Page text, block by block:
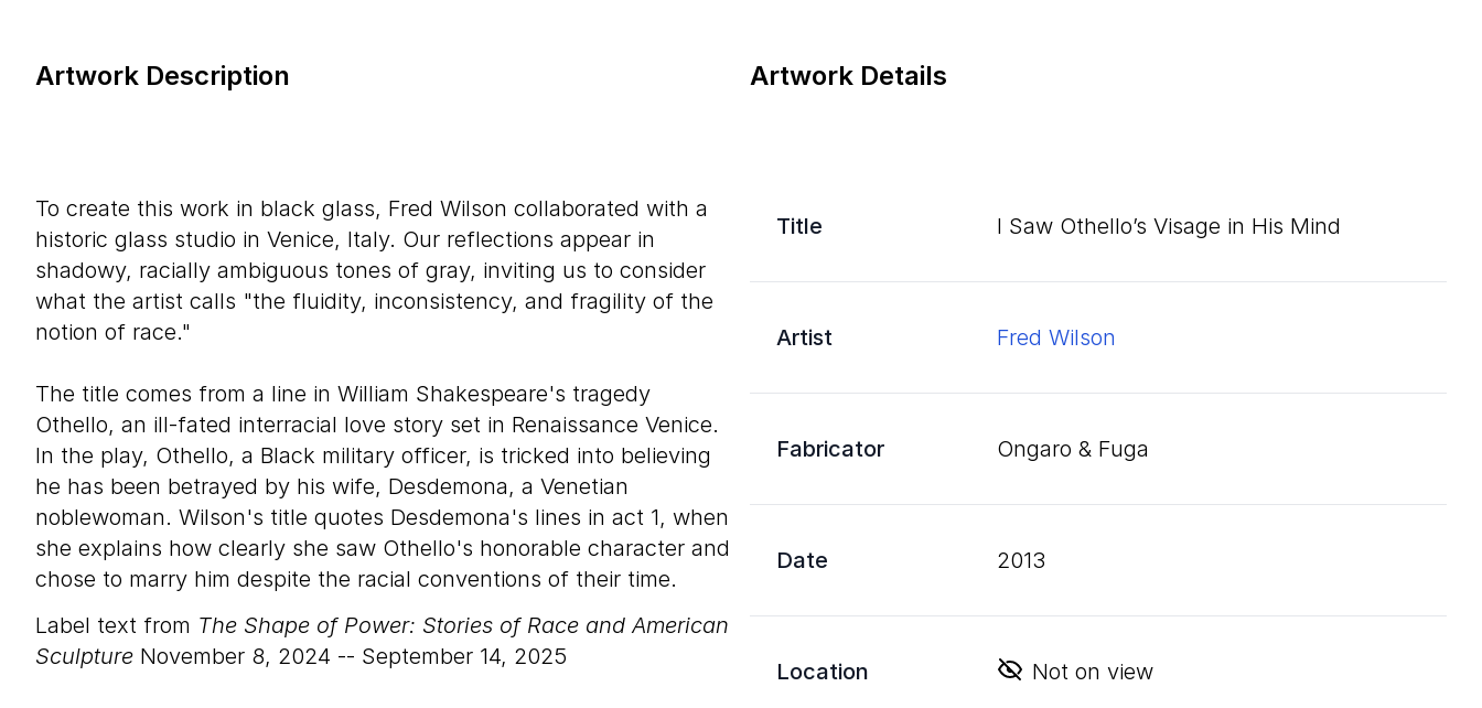
Artwork Details
Title I Saw Othello’s Visage in His Mind
Artist Fred Wilson
Fabricator Ongaro & Fuga
Date 2013
Location Not on view
Artwork Description
To create this work in black glass, Fred Wilson collaborated with a
historic glass studio in Venice, Italy. Our reflections appear in
shadowy, racially ambiguous tones of gray, inviting us to consider
what the artist calls "the fluidity, inconsistency, and fragility of the
notion of race."
The title comes from a line in William Shakespeare's tragedy
Othello, an ill-fated interracial love story set in Renaissance Venice.
In the play, Othello, a Black military officer, is tricked into believing
he has been betrayed by his wife, Desdemona, a Venetian
noblewoman. Wilson's title quotes Desdemona's lines in act 1, when
she explains how clearly she saw Othello's honorable character and
chose to marry him despite the racial conventions of their time.
Label text from The Shape of Power: Stories of Race and American
Sculpture November 8, 2024 -- September 14, 2025